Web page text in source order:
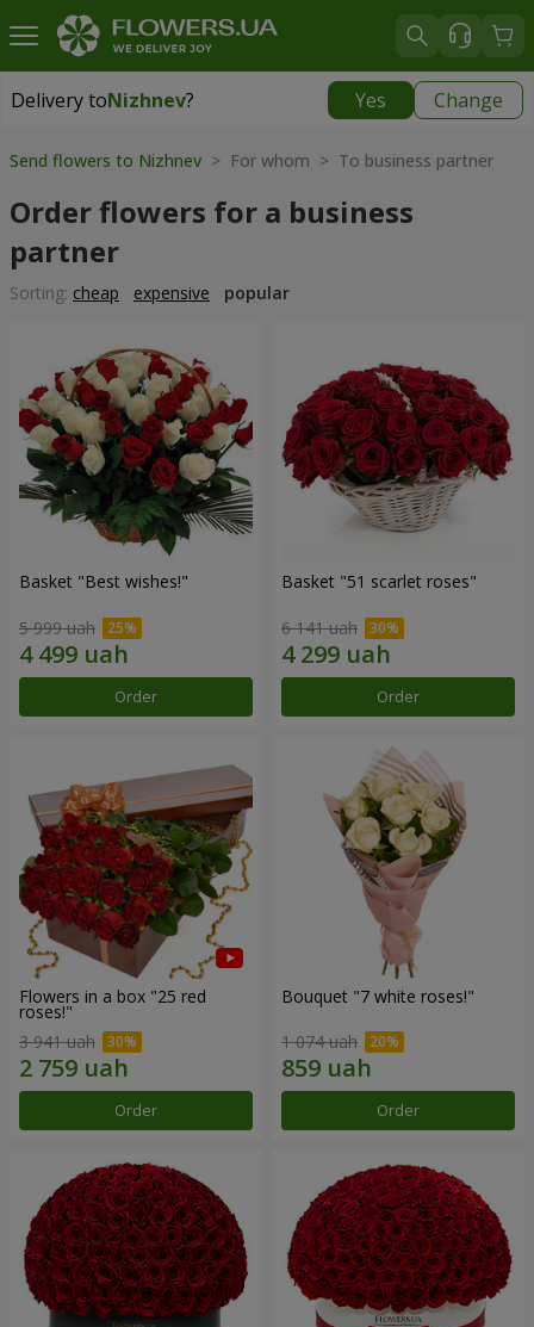
Delivery toNizhnev? Yes Change
Delivery toNizhnev|
Send flowers to Nizhnev > For whom > To business partner
Order flowers for a business
partner
Sorting: cheap expensive popular
Basket "Best wishes!"
5 999 uah
Order
Basket "51 scarlet roses"
6 141 uah
Order
Flowers in a box "25 red
roses!"
3 941 uah
Order
Bouquet "7 white roses!"
1 074 uah
Order